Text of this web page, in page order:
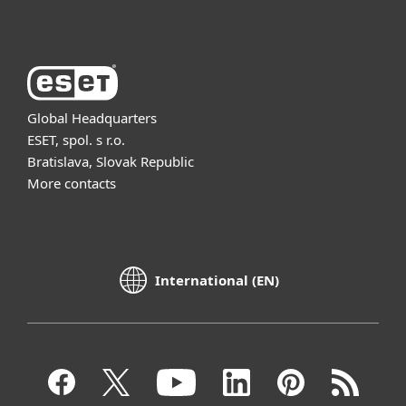
Global Headquarters
ESET, spol. s r.o.
Bratislava, Slovak Republic
More contacts
International (EN)